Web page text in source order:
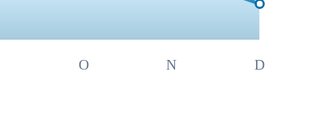
O N D